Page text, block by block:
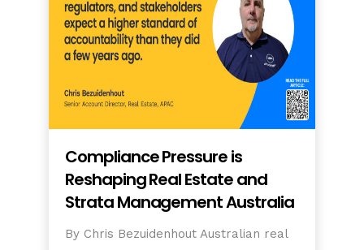
Compliance Pressure is
Reshaping Real Estate and
Strata Management Australia
By Chris Bezuidenhout Australian real